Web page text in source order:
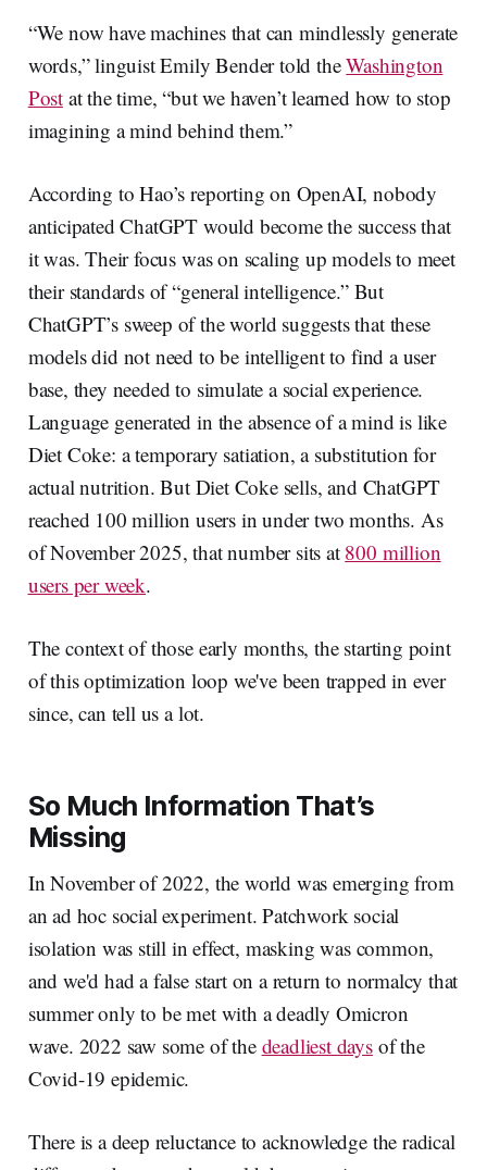
“We now have machines that can mindlessly generate
words,” linguist Emily Bender told theWashington
Postat the time, “but we haven’t learned how to stop
imagining a mind behind them.”
According to Hao’s reporting on OpenAI, nobody
anticipated ChatGPT would become the success that
it was. Their focus was on scaling up models to meet
their standards of “general intelligence.” But
ChatGPT’s sweep of the world suggests that these
models did not need to be intelligent to find a user
base, they needed to simulate a social experience.
Language generated in the absence of a mind is like
Diet Coke: a temporary satiation, a substitution for
actual nutrition. But Diet Coke sells, and ChatGPT
reached 100 million users in under two months. As
of November 2025, that number sits at 800 million
users per week.
The context of those early months, the starting point
of this optimization loop we've been trapped in ever
since, can tell us a lot.
So Much Information That’s
Missing
In November of 2022, the world was emerging from
an ad hoc social experiment. Patchwork social
isolation was still in effect, masking was common,
and we'd had a false start on a return to normalcy that
summer only to be met with a deadly Omicron
wave. 2022 saw some of the deadliest daysof the
Covid-19 epidemic.
There is a deep reluctance to acknowledge the radical